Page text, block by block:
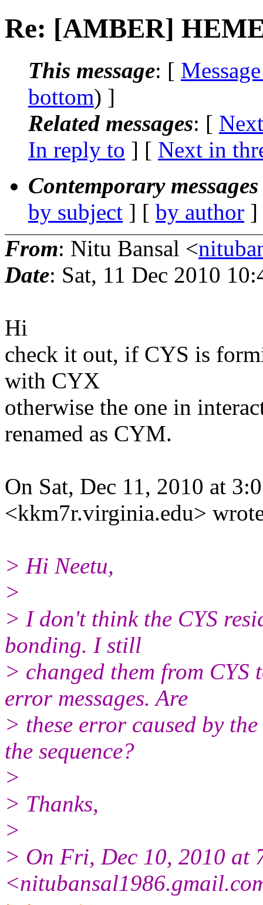
Re: [AMBER]
This message: [
bottom) ]
Related messages: [
In reply to ] [ Next in
Contemporary
by subject ] [ by author
From: Nitu Bansal <
Date: Sat, 11 Dec 2010
Hi
check it out, if CYS is
with CYX
otherwise the one in
renamed as CYM.
On Sat, Dec 11, 2010 at
<kkm7r.virginia.edu>
> Hi Neetu,
>
> I don't think the CYS
bonding. I still
> changed them from
error messages. Are
> these error caused by
the sequence?
>
> Thanks,
>
> On Fri, Dec 10, 2010 at